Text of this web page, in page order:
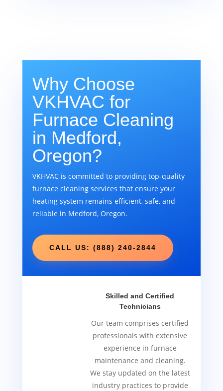
Why Choose
VKHVAC for
Furnace Cleaning
in Medford,
Oregon?
VKHVAC is committed to providing top-quality
furnace cleaning services that ensure your
heating system remains efficient, safe, and
reliable in Medford, Oregon.
CALL US: (888) 240-2844
Skilled and Certified
Technicians
Our team comprises certified
professionals with extensive
experience in furnace
maintenance and cleaning.
We stay updated on the latest
industry practices to provide